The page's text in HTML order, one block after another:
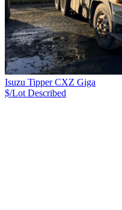
Isuzu Tipper CXZ Giga
$/Lot Described